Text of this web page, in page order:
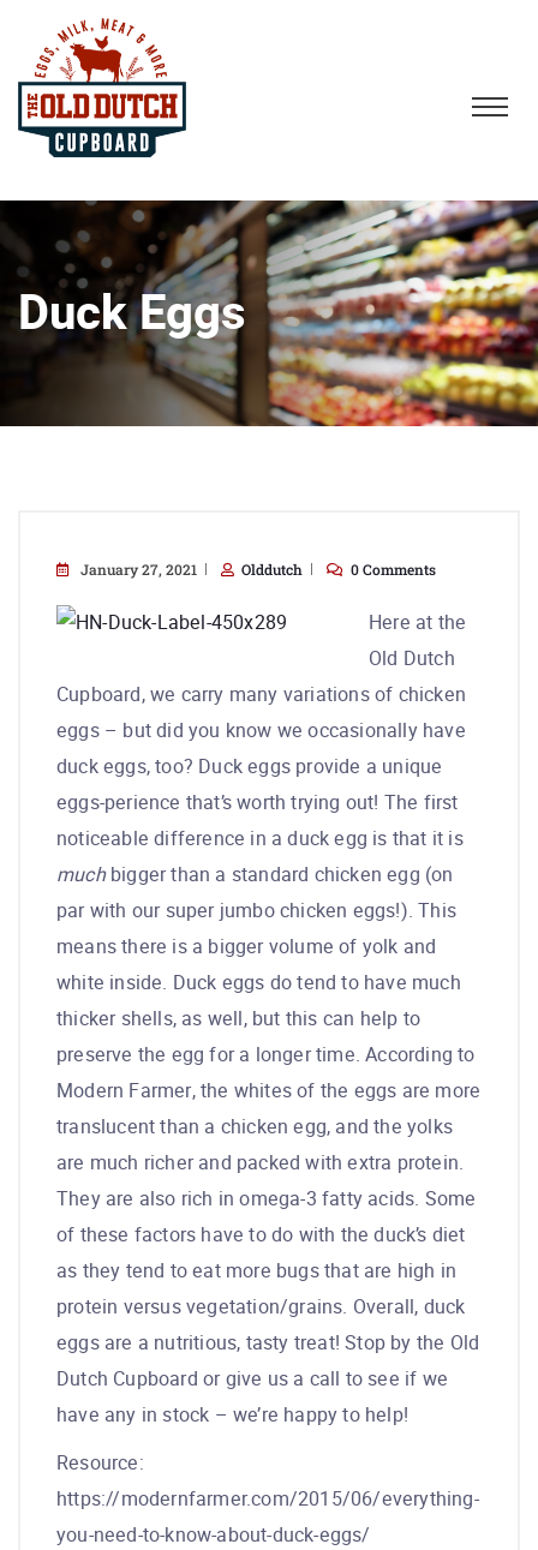
Duck Eggs
January 27, 2021 Olddutch 0 Comments
Here at the
Old Dutch
Cupboard, we carry many variations of chicken
eggs – but did you know we occasionally have
duck eggs, too? Duck eggs provide a unique
eggs-perience that’s worth trying out! The first
noticeable difference in a duck egg is that it is
muchbigger than a standard chicken egg (on
par with our super jumbo chicken eggs!). This
means there is a bigger volume of yolk and
white inside. Duck eggs do tend to have much
thicker shells, as well, but this can help to
preserve the egg for a longer time. According to
Modern Farmer, the whites of the eggs are more
translucent than a chicken egg, and the yolks
are much richer and packed with extra protein.
They are also rich in omega-3 fatty acids. Some
of these factors have to do with the duck’s diet
as they tend to eat more bugs that are high in
protein versus vegetation/grains. Overall, duck
eggs are a nutritious, tasty treat! Stop by the Old
Dutch Cupboard or give us a call to see if we
have any in stock – we’re happy to help!
Resource:
https://modernfarmer.com/2015/06/everything-
you-need-to-know-about-duck-eggs/